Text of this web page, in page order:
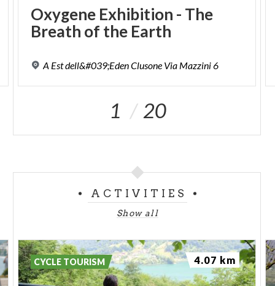
Oxygene Exhibition - The
Breath of the Earth
A Estdell&#039;EdenClusone Via Mazzini6
1 20
ACTIVITIES
Show all
CYCLE TOURISM 4.07 km